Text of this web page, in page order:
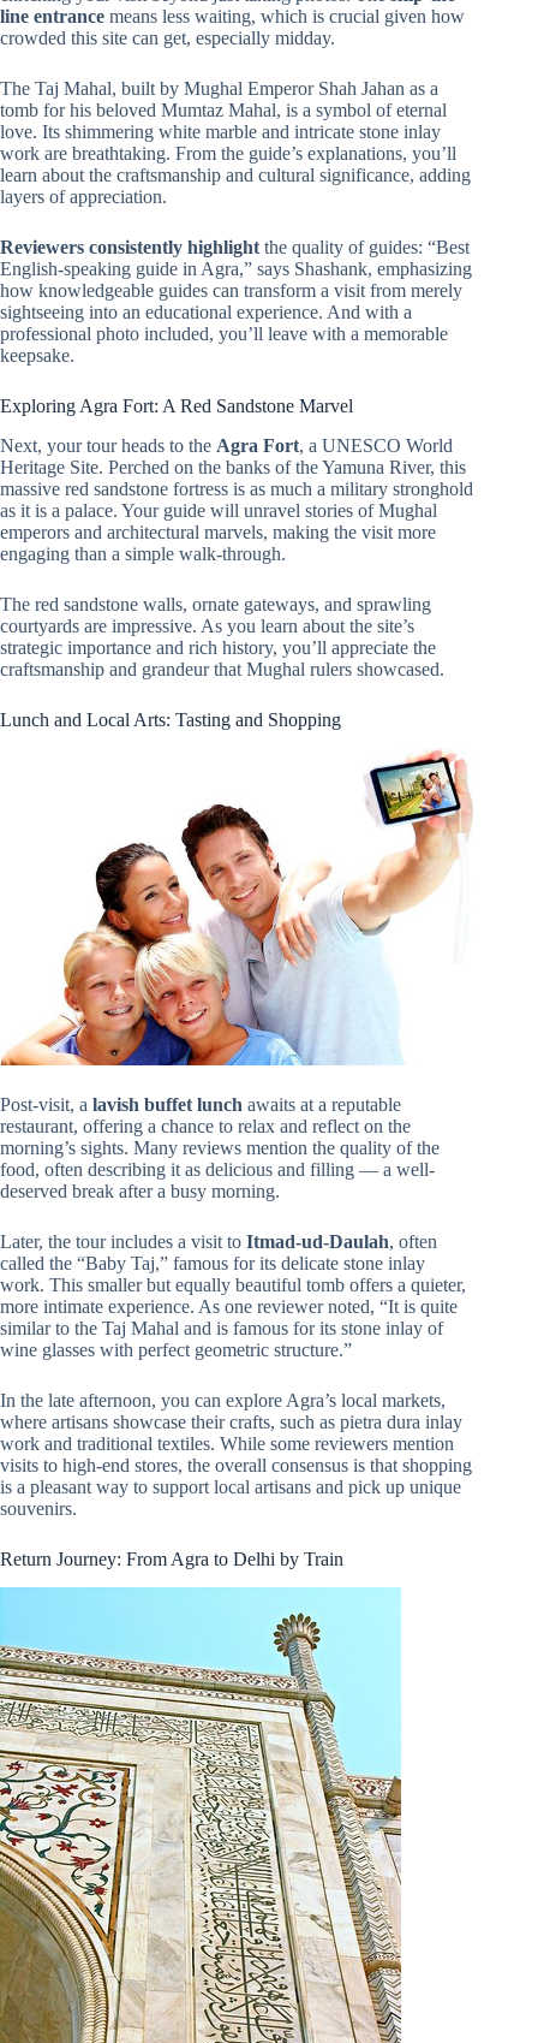
line entrance means less waiting, which is crucial given how
crowded this site can get, especially midday.
The Taj Mahal, built by Mughal Emperor Shah Jahan as a
tomb for his beloved Mumtaz Mahal, is a symbol of eternal
love. Its shimmering white marble and intricate stone inlay
work are breathtaking. From the guide’s explanations, you’ll
learn about the craftsmanship and cultural significance, adding
layers of appreciation.
Reviewers consistently highlight the quality of guides: “Best
English-speaking guide in Agra,” says Shashank, emphasizing
how knowledgeable guides can transform a visit from merely
sightseeing into an educational experience. And with a
professional photo included, you’ll leave with a memorable
keepsake.
Exploring Agra Fort: A Red Sandstone Marvel
Next, your tour heads to the Agra Fort, a UNESCO World
Heritage Site. Perched on the banks of the Yamuna River, this
massive red sandstone fortress is as much a military stronghold
as it is a palace. Your guide will unravel stories of Mughal
emperors and architectural marvels, making the visit more
engaging than a simple walk-through.
The red sandstone walls, ornate gateways, and sprawling
courtyards are impressive. As you learn about the site’s
strategic importance and rich history, you’ll appreciate the
craftsmanship and grandeur that Mughal rulers showcased.
Lunch and Local Arts: Tasting and Shopping
Post-visit, a lavish buffet lunch awaits at a reputable
restaurant, offering a chance to relax and reflect on the
morning’s sights. Many reviews mention the quality of the
food, often describing it as delicious and filling — a well-
deserved break after a busy morning.
Later, the tour includes a visit to Itmad-ud-Daulah, often
called the “Baby Taj,” famous for its delicate stone inlay
work. This smaller but equally beautiful tomb offers a quieter,
more intimate experience. As one reviewer noted, “It is quite
similar to the Taj Mahal and is famous for its stone inlay of
wine glasses with perfect geometric structure.”
In the late afternoon, you can explore Agra’s local markets,
where artisans showcase their crafts, such as pietra dura inlay
work and traditional textiles. While some reviewers mention
visits to high-end stores, the overall consensus is that shopping
is a pleasant way to support local artisans and pick up unique
souvenirs.
Return Journey: From Agra to Delhi by Train